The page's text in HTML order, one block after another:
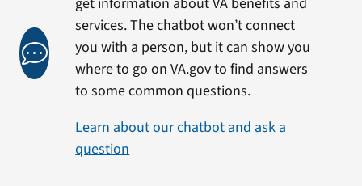
services. The chatbot won’t connect
you with a person, but it can show you
where to go on VA.gov to find answers
to some common questions.
Learn about our chatbot and ask a
question